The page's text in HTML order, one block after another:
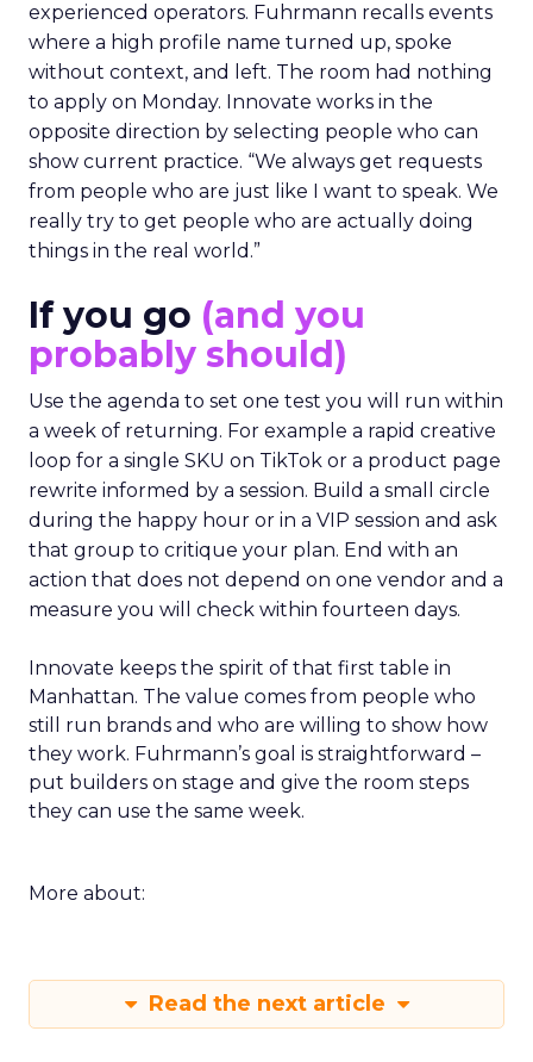
experienced operators. Fuhrmann recalls events
where a high profile name turned up, spoke
without context, and left. The room had nothing
to apply on Monday. Innovate works in the
opposite direction by selecting people who can
show current practice. “We always get requests
from people who are just like I want to speak. We
really try to get people who are actually doing
things in the real world.”
If you go (and you
probably should)
Use the agenda to set one test you will run within
a week of returning. For example a rapid creative
loop for a single SKU on TikTok or a product page
rewrite informed by a session. Build a small circle
during the happy hour or in a VIP session and ask
that group to critique your plan. End with an
action that does not depend on one vendor and a
measure you will check within fourteen days.
Innovate keeps the spirit of that first table in
Manhattan. The value comes from people who
still run brands and who are willing to show how
they work. Fuhrmann’s goal is straightforward –
put builders on stage and give the room steps
they can use the same week.
More about:
Read the next article